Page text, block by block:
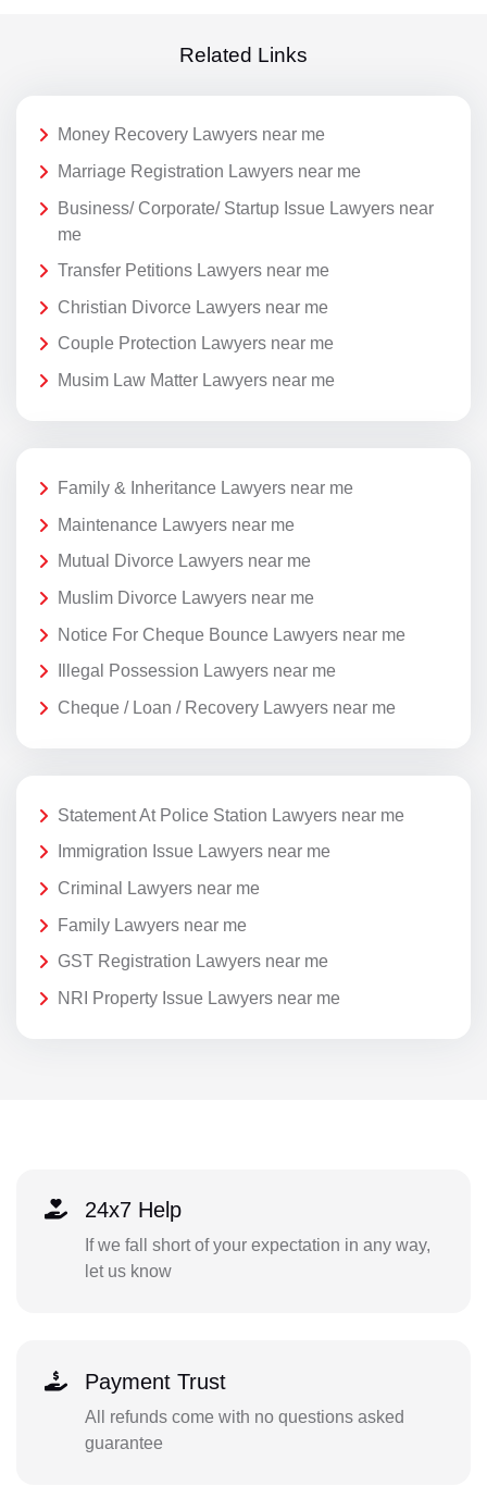
Related Links
Money Recovery Lawyers near me
Marriage Registration Lawyers near me
Business/ Corporate/ Startup Issue Lawyers near
me
Transfer Petitions Lawyers near me
Christian Divorce Lawyers near me
Couple Protection Lawyers near me
Musim Law Matter Lawyers near me
Family & Inheritance Lawyers near me
Maintenance Lawyers near me
Mutual Divorce Lawyers near me
Muslim Divorce Lawyers near me
Notice For Cheque Bounce Lawyers near me
Illegal Possession Lawyers near me
Cheque / Loan / Recovery Lawyers near me
Statement At Police Station Lawyers near me
Immigration Issue Lawyers near me
Criminal Lawyers near me
Family Lawyers near me
GST Registration Lawyers near me
NRI Property Issue Lawyers near me
24x7 Help
If we fall short of your expectation in any way,
let us know
Payment Trust
All refunds come with no questions asked
guarantee